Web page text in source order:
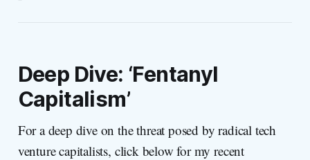
Deep Dive: ‘Fentanyl
Capitalism’
For a deep dive on the threat posed by radical tech
venture capitalists, click below for my recent